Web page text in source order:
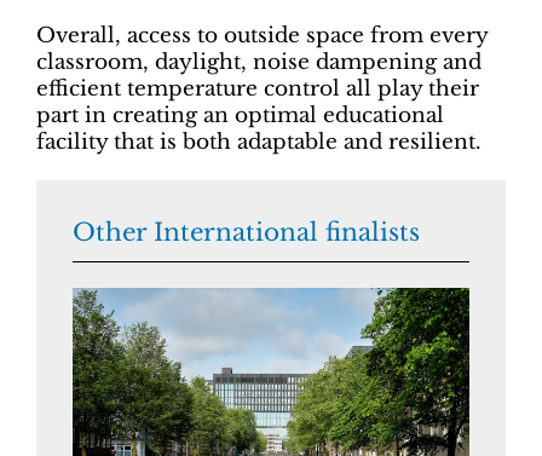
Overall, access to outside space from every
classroom, daylight, noise dampening and
efficient temperature control all play their
part in creating an optimal educational
facility that is both adaptable and resilient.
Other International finalists